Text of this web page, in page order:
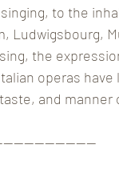
to the
Ludwigsbourg,
the
operas
and manner